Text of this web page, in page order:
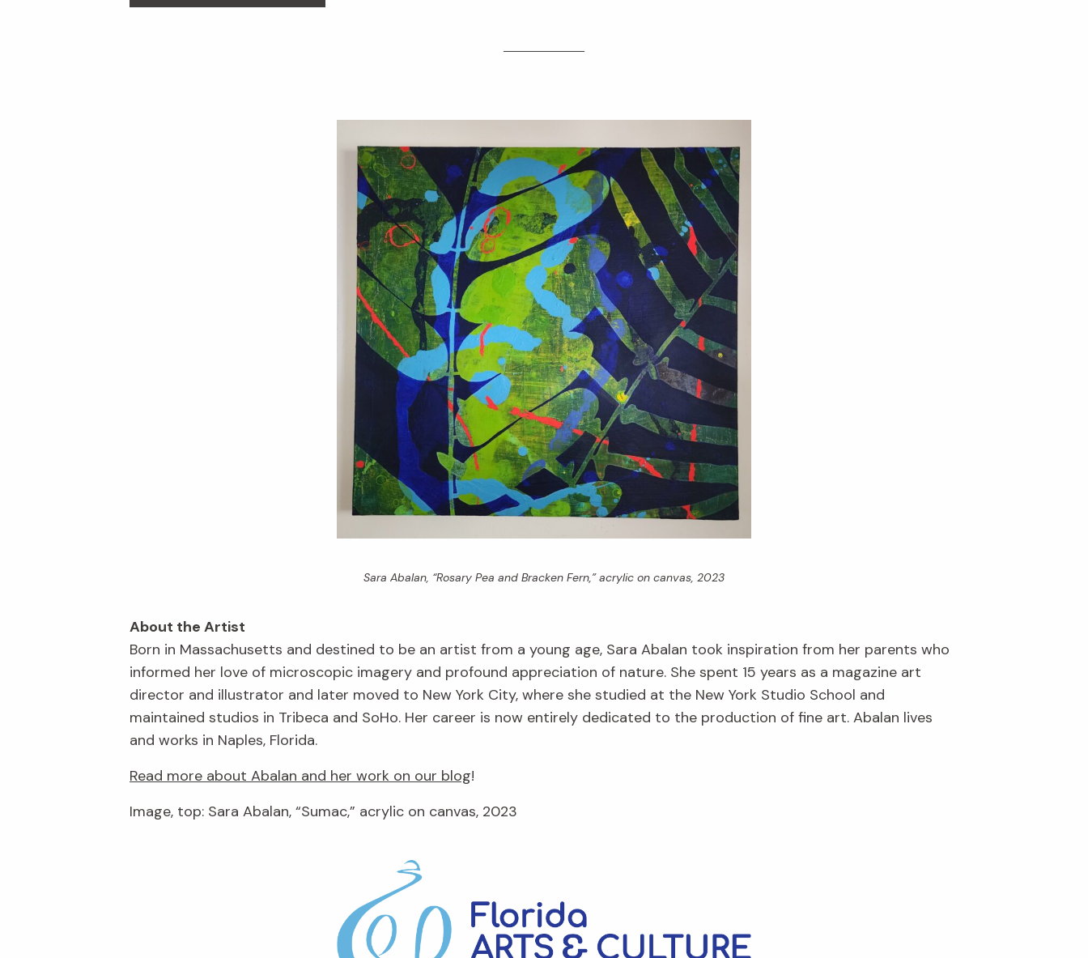
Sara Abalan, “Rosary Pea and Bracken Fern,” acrylic on canvas, 2023
About the Artist
Born in Massachusetts and destined to be an artist from a young age, Sara Abalan took inspiration from her parents who
informed her love of microscopic imagery and profound appreciation of nature. She spent 15 years as a magazine art
director and illustrator and later moved to New York City, where she studied at the New York Studio School and
maintained studios in Tribeca and SoHo. Her career is now entirely dedicated to the production of fine art. Abalan lives
and works in Naples, Florida.
Read more about Abalan and her work on our blog!
Image, top: Sara Abalan, “Sumac,” acrylic on canvas, 2023